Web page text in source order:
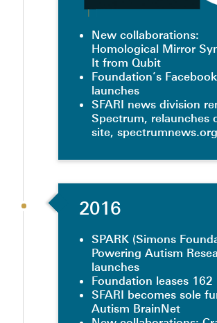
New collaborations:
Homological Mirror
It from Qubit
Foundation’s
launches
SFARI news division
Spectrum, relaunches
site, spectrumnews.org
2016
SPARK (Simons
Powering Autism
launches
Foundation leases
SFARI becomes sole
Autism BrainNet